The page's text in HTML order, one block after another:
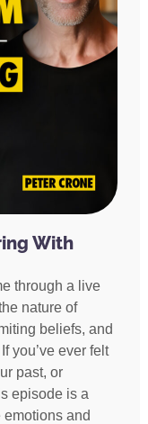
With
through a live
nature of
beliefs, and
you’ve ever felt
past, or
episode is a
and